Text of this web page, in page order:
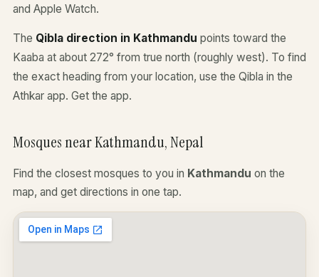
and Apple Watch.
The Qibla direction in Kathmandu points toward the
Kaaba at about 272° from true north (roughly west). To find
the exact heading from your location, use the Qibla in the
Athkar app. Get the app.
Mosques near Kathmandu, Nepal
Find the closest mosques to you in Kathmandu on the
map, and get directions in one tap.